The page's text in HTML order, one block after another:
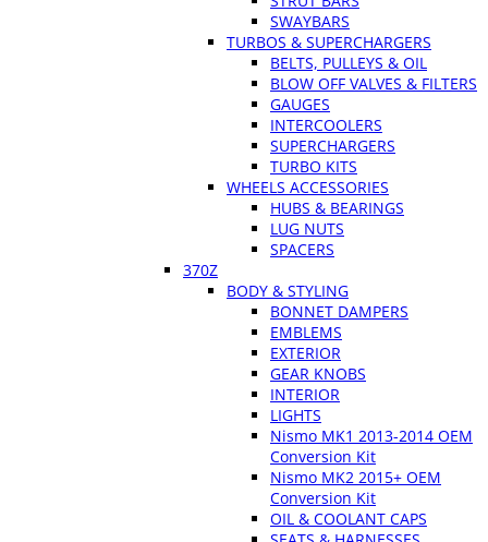
SWAYBARS
TURBOS & SUPERCHARGERS
BELTS, PULLEYS & OIL
BLOW OFF VALVES & FILTERS
GAUGES
INTERCOOLERS
SUPERCHARGERS
TURBO KITS
WHEELS ACCESSORIES
HUBS & BEARINGS
LUG NUTS
SPACERS
370Z
BODY & STYLING
BONNET DAMPERS
EMBLEMS
EXTERIOR
GEAR KNOBS
INTERIOR
LIGHTS
Nismo MK1 2013-2014 OEM
Conversion Kit
Nismo MK2 2015+ OEM
Conversion Kit
OIL & COOLANT CAPS